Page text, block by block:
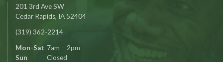
201 3rd Ave SW
Cedar Rapids, IA 52404
(319) 362-2214
Mon-Sat 7am – 2pm
Sun
Closed